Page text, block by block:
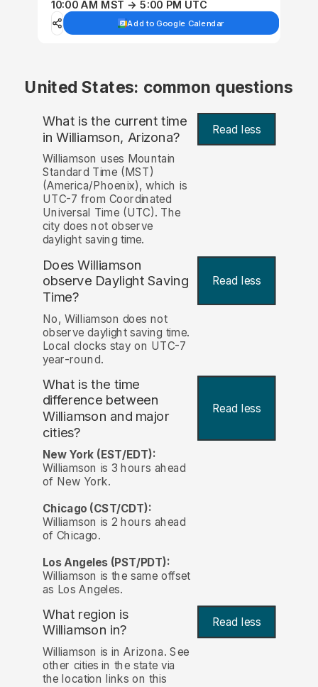
10:00 AM MST → 5:00 PM UTC
Add to Google Calendar
United States: common questions
What is the current time
in Williamson, Arizona? Read less
Williamson uses Mountain
Standard Time (MST)
(America/Phoenix), which is
UTC-7 from Coordinated
Universal Time (UTC). The
city does not observe
daylight saving time.
Does Williamson
observe Daylight Saving
Time?
Read less
No, Williamson does not
observe daylight saving time.
Local clocks stay on UTC-7
year-round.
What is the time
difference between
Williamson and major
cities?
Read less
New York (EST/EDT):
Williamson is 3 hours ahead
of New York.
Chicago (CST/CDT):
Williamson is 2 hours ahead
of Chicago.
Los Angeles (PST/PDT):
Williamson is the same offset
as Los Angeles.
What region is
Williamson in?
Read less
Williamson is in Arizona. See
other cities in the state via
the location links on this